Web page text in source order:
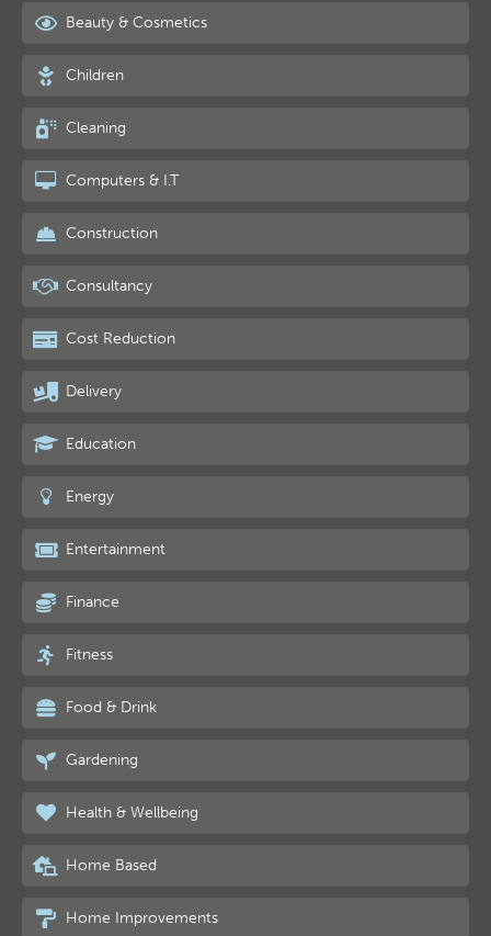
Beauty & Cosmetics
Children
Cleaning
Computers & I.T
Construction
Consultancy
Cost Reduction
Delivery
Education
Energy
Entertainment
Finance
Fitness
Food & Drink
Gardening
Health & Wellbeing
Home Based
Home Improvements